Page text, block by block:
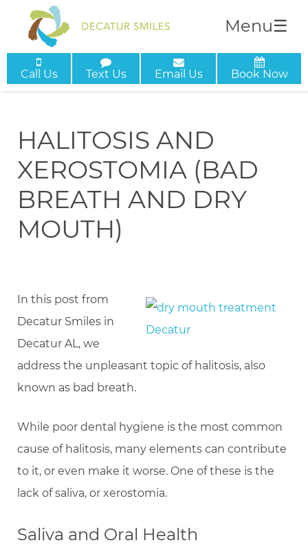
Call Us Text Us Email Us Book Now
Menu☰
HALITOSIS AND
XEROSTOMIA (BAD
BREATH AND DRY
MOUTH)
In this post from
Decatur Smiles in
Decatur AL, we
address the unpleasant topic of halitosis, also
known as bad breath.
While poor dental hygiene is the most common
cause of halitosis, many elements can contribute
to it, or even make it worse. One of these is the
lack of saliva, or xerostomia.
Saliva and Oral Health